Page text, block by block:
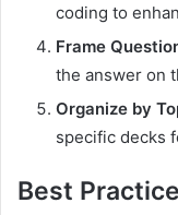
coding to
Frame
the answer on
Organize by
specific decks
Best